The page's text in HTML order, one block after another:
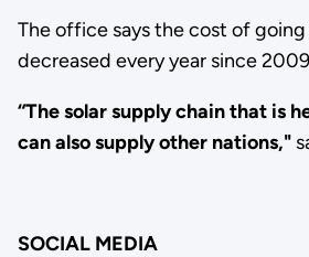
The office says the cost of going
decreased every year since
“The solar supply chain that is
can also supply other nations,"
SOCIAL MEDIA